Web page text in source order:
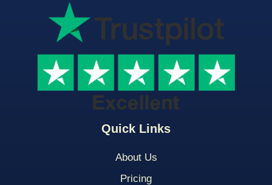
Quick Links
About Us
Pricing